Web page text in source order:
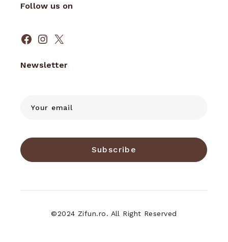
Follow us on
Facebook
Instagram
X
Newsletter
Subscribe
©2024 Zifun.ro. All Right Reserved